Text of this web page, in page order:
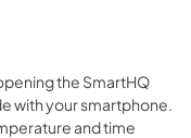
the SmartHQ
with your smartphone.
and time